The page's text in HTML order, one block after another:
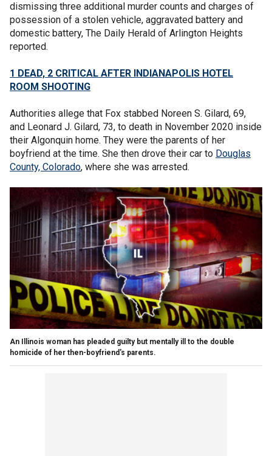
dismissing three additional murder counts and charges of
possession of a stolen vehicle, aggravated battery and
domestic battery, The Daily Herald of Arlington Heights
reported.
1 DEAD, 2 CRITICAL AFTER INDIANAPOLIS HOTEL
ROOM SHOOTING
Authorities allege that Fox stabbed Noreen S. Gilard, 69,
and Leonard J. Gilard, 73, to death in November 2020 inside
their Algonquin home. They were the parents of her
boyfriend at the time. She then drove their car to Douglas
County, Colorado, where she was arrested.
An Illinois woman has pleaded guilty but mentally ill to the double
homicide of her then-boyfriend's parents.